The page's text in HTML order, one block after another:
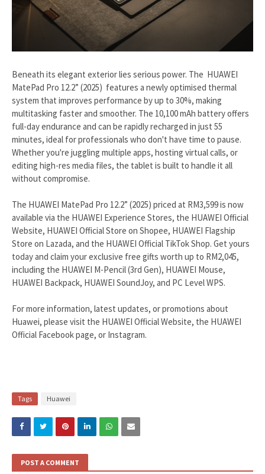
Beneath its elegant exterior lies serious power. The HUAWEI
MatePad Pro 12.2” (2025) features a newly optimised thermal
system that improves performance by up to 30%, making
multitasking faster and smoother. The 10,100 mAh battery offers
full-day endurance and can be rapidly recharged in just 55
minutes, ideal for professionals who don't have time to pause.
Whether you're juggling multiple apps, hosting virtual calls, or
editing high-res media files, the tablet is built to handle it all
without compromise.
The HUAWEI MatePad Pro 12.2” (2025) priced at RM3,599 is now
available via the HUAWEI Experience Stores, the HUAWEI Official
Website, HUAWEI Official Store on Shopee, HUAWEI Flagship
Store on Lazada, and the HUAWEI Official TikTok Shop. Get yours
today and claim your exclusive free gifts worth up to RM2,045,
including the HUAWEI M-Pencil (3rd Gen), HUAWEI Mouse,
HUAWEI Backpack, HUAWEI SoundJoy, and PC Level WPS.
For more information, latest updates, or promotions about
Huawei, please visit the HUAWEI Official Website, the HUAWEI
Official Facebook page, or Instagram.
Tags Huawei
POST A COMMENT